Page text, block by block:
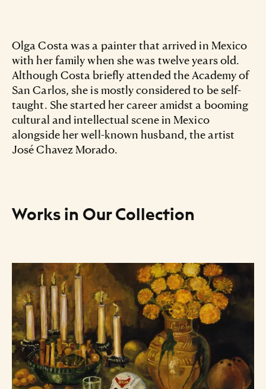
Olga Costa was a painter that arrived in Mexico
with her family when she was twelve years old.
Although Costa briefly attended the Academy of
San Carlos, she is mostly considered to be self-
taught. She started her career amidst a booming
cultural and intellectual scene in Mexico
alongside her well-known husband, the artist
José Chavez Morado.
Works in Our Collection
Art Listing